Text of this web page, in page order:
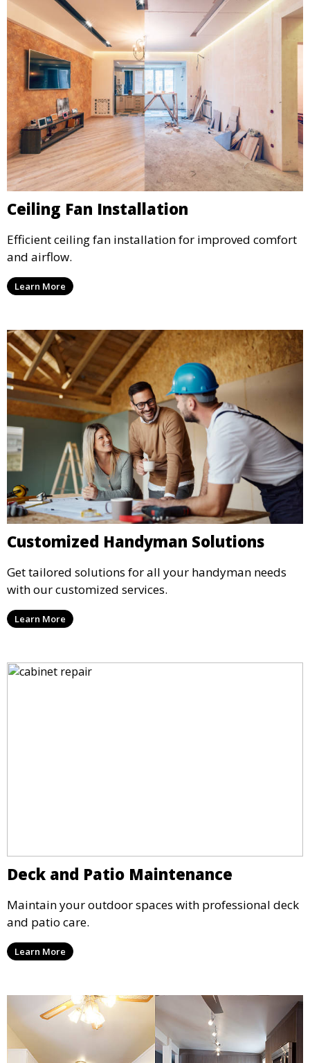
Ceiling Fan Installation
Efficient ceiling fan installation for improved comfort
and airflow.
Learn More
Customized Handyman Solutions
Get tailored solutions for all your handyman needs
with our customized services.
Learn More
Deck and Patio Maintenance
Maintain your outdoor spaces with professional deck
and patio care.
Learn More